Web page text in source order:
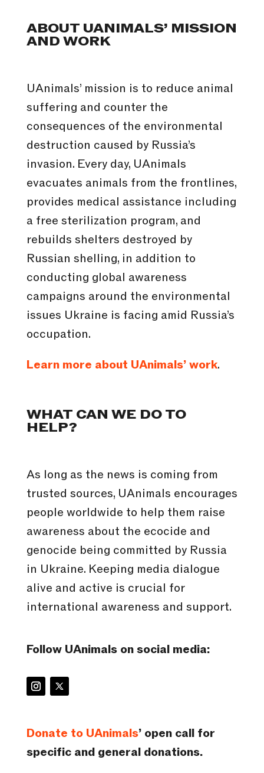
ABOUT UANIMALS’ MISSION
AND WORK
UAnimals’ mission is to reduce animal
suffering and counter the
consequences of the environmental
destruction caused by Russia’s
invasion. Every day, UAnimals
evacuates animals from the frontlines,
provides medical assistance including
a free sterilization program, and
rebuilds shelters destroyed by
Russian shelling, in addition to
conducting global awareness
campaigns around the environmental
issues Ukraine is facing amid Russia’s
occupation.
Learn more about UAnimals’ work.
WHAT CAN WE DO TO
HELP?
As long as the news is coming from
trusted sources, UAnimals encourages
people worldwide to help them raise
awareness about the ecocide and
genocide being committed by Russia
in Ukraine. Keeping media dialogue
alive and active is crucial for
international awareness and support.
Follow UAnimals on social media:
Donate to UAnimals’ open call for
specific and general donations.